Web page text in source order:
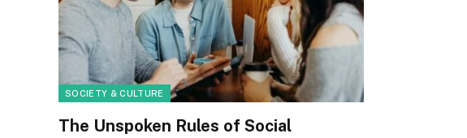
SOCIETY & CULTURE
The Unspoken Rules of Social